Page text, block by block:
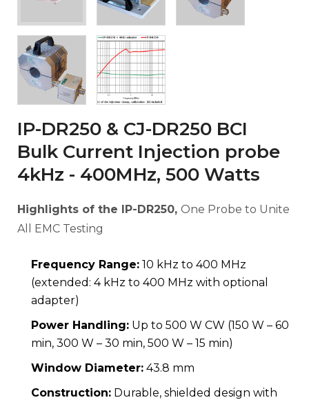
IP-DR250 & CJ-DR250 BCI
Bulk Current Injection probe
4kHz - 400MHz, 500 Watts
Highlights of the IP-DR250, One Probe to Unite
All EMC Testing
Frequency Range: 10 kHz to 400 MHz
(extended: 4 kHz to 400 MHz with optional
adapter)
Power Handling: Up to 500 W CW (150 W – 60
min, 300 W – 30 min, 500 W – 15 min)
Window Diameter: 43.8 mm
Construction: Durable, shielded design with